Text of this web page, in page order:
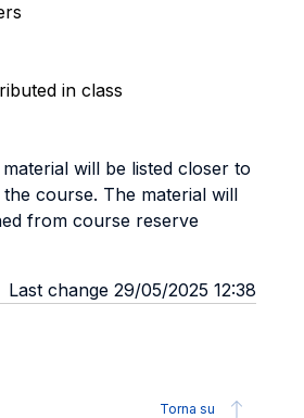
in class
will be listed closer to
course. The material will
from course reserve
Last change 29/05/2025 12:38
Torna su